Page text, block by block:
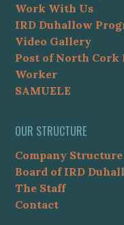
Work With Us
IRD Duhallow
Video Gallery
Post of North
Worker
SAMUELE
OUR STRUCTURE
Company Structure
Board of IRD
The Staff
Contact